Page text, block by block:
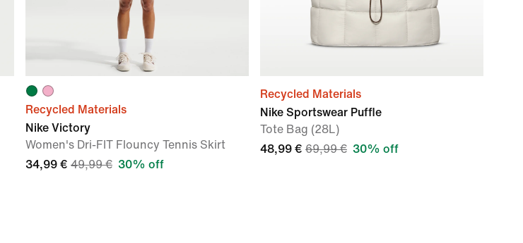
Recycled Materials
Nike Victory
Women's Dri-FIT Flouncy Tennis Skirt
34,99 € 49,99 € 30% off
Recycled Materials
Nike Sportswear Puffle
Tote Bag (28L)
48,99 € 69,99 € 30% off